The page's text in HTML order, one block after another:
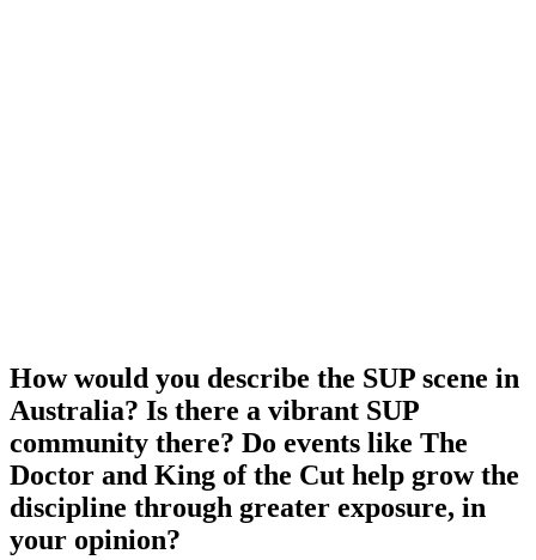
How would you describe the SUP scene in
Australia? Is there a vibrant SUP
community there? Do events like The
Doctor and King of the Cut help grow the
discipline through greater exposure, in
your opinion?